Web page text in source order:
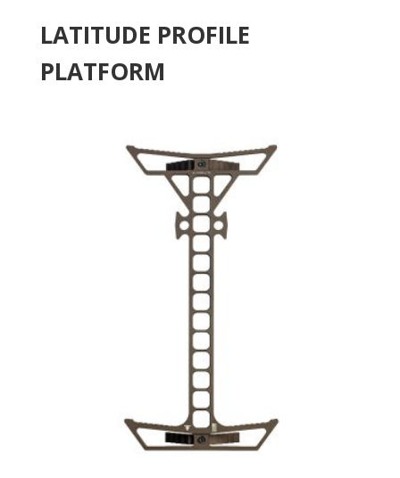
LATITUDE PROFILE
PLATFORM